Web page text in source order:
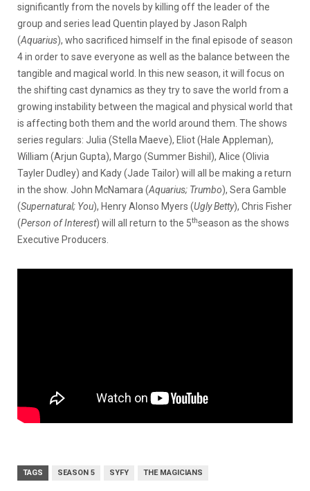
significantly from the novels by killing off the leader of the
group and series lead Quentin played by Jason Ralph
(Aquarius), who sacrificed himself in the final episode of season
4 in order to save everyone as well as the balance between the
tangible and magical world. In this new season, it will focus on
the shifting cast dynamics as they try to save the world from a
growing instability between the magical and physical world that
is affecting both them and the world around them. The shows
series regulars: Julia (Stella Maeve), Eliot (Hale Appleman),
William (Arjun Gupta), Margo (Summer Bishil), Alice (Olivia
Tayler Dudley) and Kady (Jade Tailor) will all be making a return
in the show. John McNamara (Aquarius; Trumbo), Sera Gamble
(Supernatural; You), Henry Alonso Myers (Ugly Betty), Chris Fisher
(Person of Interest) will all return to the 5thseason as the shows
Executive Producers.
TAGS SEASON 5 SYFY THE MAGICIANS